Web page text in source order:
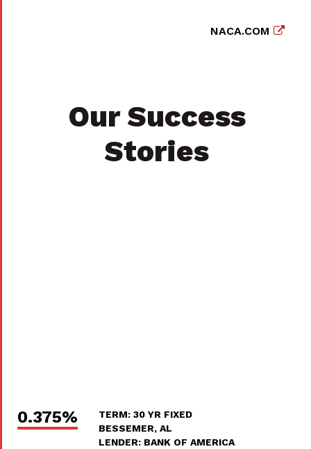
NACA.COM
Our Success
Stories
0.375%
TERM: 30 YR FIXED
BESSEMER, AL
LENDER: BANK OF AMERICA